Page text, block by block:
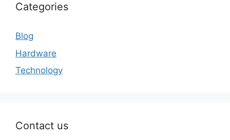
Categories
Blog
Hardware
Technology
Contact us